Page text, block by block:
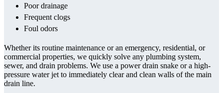
Poor drainage
Frequent clogs
Foul odors
Whether its routine maintenance or an emergency, residential, or
commercial properties, we quickly solve any plumbing system,
sewer, and drain problems. We use a power drain snake or a high-
pressure water jet to immediately clear and clean walls of the main
drain line.